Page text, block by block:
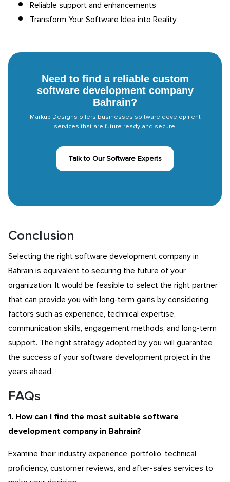
Reliable support and enhancements
Transform Your Software Idea into Reality
Need to find a reliable custom
software development company
Bahrain?
Markup Designs offers businesses software development
services that are future ready and secure.
Talk to Our Software Experts
Conclusion
Selecting the right software development company in
Bahrain is equivalent to securing the future of your
organization. It would be feasible to select the right partner
that can provide you with long-term gains by considering
factors such as experience, technical expertise,
communication skills, engagement methods, and long-term
support. The right strategy adopted by you will guarantee
the success of your software development project in the
years ahead.
FAQs
1. How can I find the most suitable software
development company in Bahrain?
Examine their industry experience, portfolio, technical
proficiency, customer reviews, and after-sales services to